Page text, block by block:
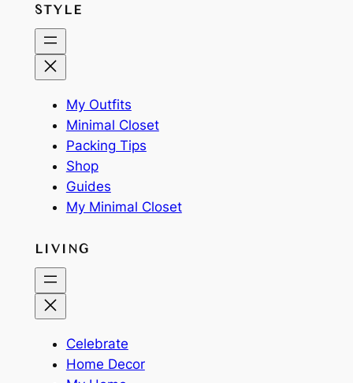
STYLE
My Outfits
Minimal Closet
Packing Tips
Shop
Guides
My Minimal Closet
LIVING
Celebrate
Home Decor